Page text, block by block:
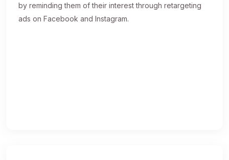
by reminding them of their interest through retargeting
ads on Facebook and Instagram.